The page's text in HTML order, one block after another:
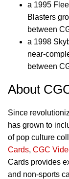
a 1995
Blasters
between
a 1998
near-
between
About
Since
has grown to
of pop culture
Cards, CGC
Cards provides
and non-sports